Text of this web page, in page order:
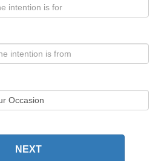
NEXT